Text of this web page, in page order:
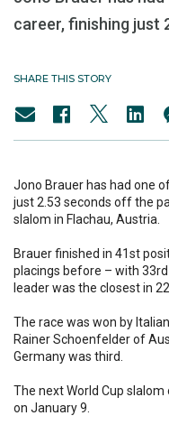
career, finishing just
SHARE THIS STORY
Jono Brauer has had one
just 2.53 seconds off the
slalom in Flachau, Austria.
Brauer finished in 41st
placings before – with
leader was the closest in
The race was won by
Rainer Schoenfelder of
Germany was third.
The next World Cup slalom
on January 9.